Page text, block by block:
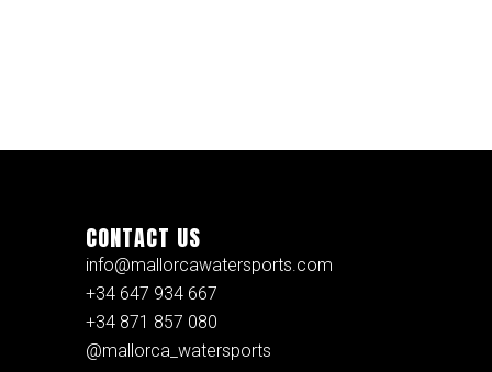
CONTACT US
info@mallorcawatersports.com
+34 647 934 667
+34 871 857 080
@mallorca_watersports